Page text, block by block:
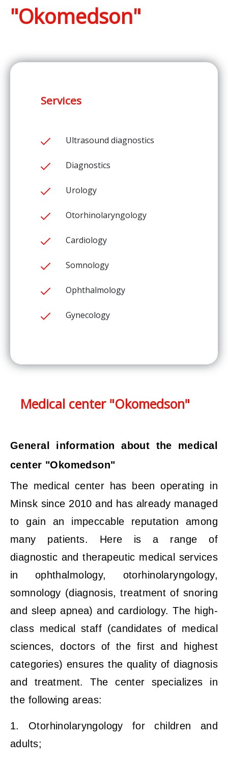
"Okomedson"
Services
Ultrasound diagnostics
Diagnostics
Urology
Otorhinolaryngology
Cardiology
Somnology
Ophthalmology
Gynecology
Medical center "Okomedson"
General information about the medical
center "Okomedson"
The medical center has been operating in
Minsk since 2010 and has already managed
to gain an impeccable reputation among
many patients. Here is a range of
diagnostic and therapeutic medical services
in ophthalmology, otorhinolaryngology,
somnology (diagnosis, treatment of snoring
and sleep apnea) and cardiology. The high-
class medical staff (candidates of medical
sciences, doctors of the first and highest
categories) ensures the quality of diagnosis
and treatment. The center specializes in
the following areas:
1. Otorhinolaryngology for children and
adults;